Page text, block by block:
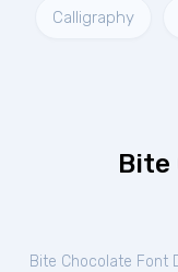
Calligraphy
Bite
Bite Chocolate Font